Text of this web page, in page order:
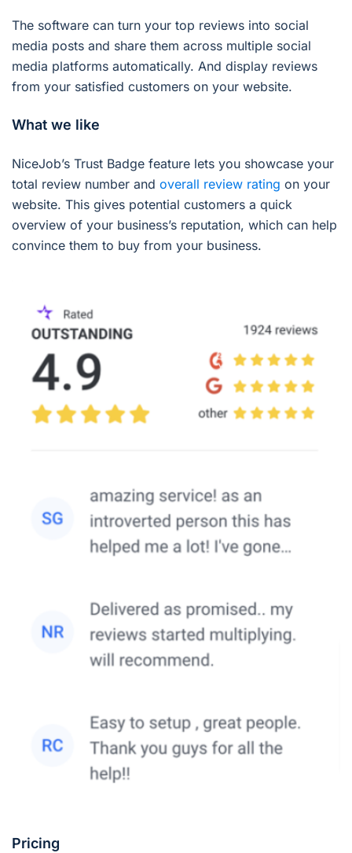
The software can turn your top reviews into social
media posts and share them across multiple social
media platforms automatically. And display reviews
from your satisfied customers on your website.
What we like
NiceJob’s Trust Badge feature lets you showcase your
total review number and overall review rating on your
website. This gives potential customers a quick
overview of your business’s reputation, which can help
convince them to buy from your business.
Pricing